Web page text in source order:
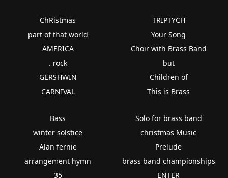
ChRistmas
part of that world
AMERICA
. rock
GERSHWIN
CARNIVAL
TRIPTYCH
Your Song
Choir with Brass Band
but
Children of
This is Brass
Bass
winter solstice
Alan fernie
arrangement hymn
35
Solo for brass band
christmas Music
Prelude
brass band championships
ENTER